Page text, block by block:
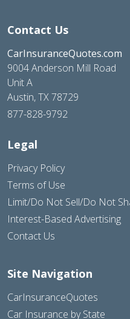
Contact Us
CarInsuranceQuotes.com
9004 Anderson Mill Road
Unit A
Austin, TX 78729
877-828-9792
Legal
Privacy Policy
Terms of Use
Limit/Do Not Sell/Do Not
Interest-Based Advertising
Contact Us
Site Navigation
CarInsuranceQuotes
Car Insurance by State